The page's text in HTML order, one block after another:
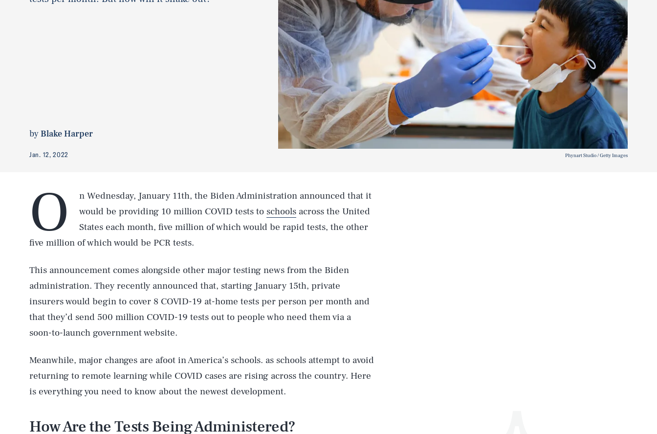
byBlake Harper
Jan. 12, 2022 Phynart Studio / Getty Images
O
n Wednesday, January 11th, the Biden Administration announced that it
would be providing 10 million COVID tests to schools across the United
States each month, five million of which would be rapid tests, the other
five million of which would be PCR tests.
This announcement comes alongside other major testing news from the Biden
administration. They recently announced that, starting January 15th, private
insurers would begin to cover 8 COVID-19 at-home tests per person per month and
that they’d send 500 million COVID-19 tests out to people who need them via a
soon-to-launch government website.
Meanwhile, major changes are afoot in America’s schools. as schools attempt to avoid
returning to remote learning while COVID cases are rising across the country. Here
is everything you need to know about the newest development.
How Are the Tests Being Administered?